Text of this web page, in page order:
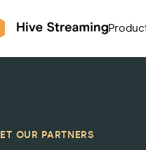
OUR PARTNERS